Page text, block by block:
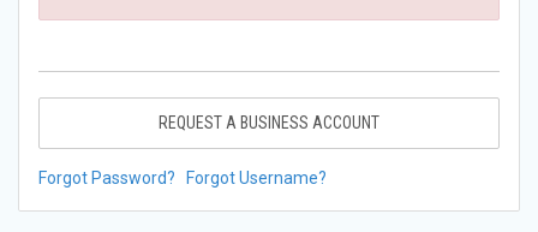
REQUEST A BUSINESS ACCOUNT
Forgot Password? Forgot Username?